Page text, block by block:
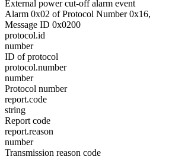
External power cut-off alarm event
Alarm 0x02 of Protocol Number 0x16,
Message ID 0x0200
protocol.id
number
ID of protocol
protocol.number
number
Protocol number
report.code
string
Report code
report.reason
number
Transmission reason code